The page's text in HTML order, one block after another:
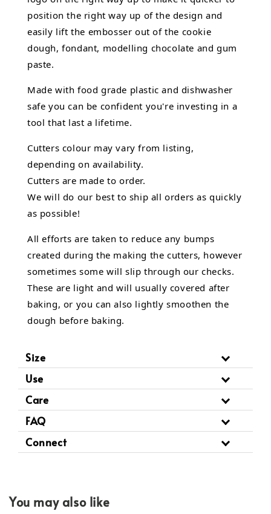
position the right way up of the design and
easily lift the embosser out of the cookie
dough, fondant, modelling chocolate and gum
paste.
Made with food grade plastic and dishwasher
safe you can be confident you're investing in a
tool that last a lifetime.
Cutters colour may vary from listing,
depending on availability.
Cutters are made to order.
We will do our best to ship all orders as quickly
as possible!
All efforts are taken to reduce any bumps
created during the making the cutters, however
sometimes some will slip through our checks.
These are light and will usually covered after
baking, or you can also lightly smoothen the
dough before baking.
Size
Use
Care
FAQ
Connect
You may also like